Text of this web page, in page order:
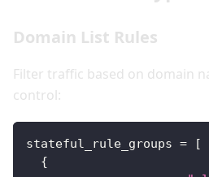
Domain List Rules
Filter traffic based on domain
control:
stateful_rule_groups =
[
{